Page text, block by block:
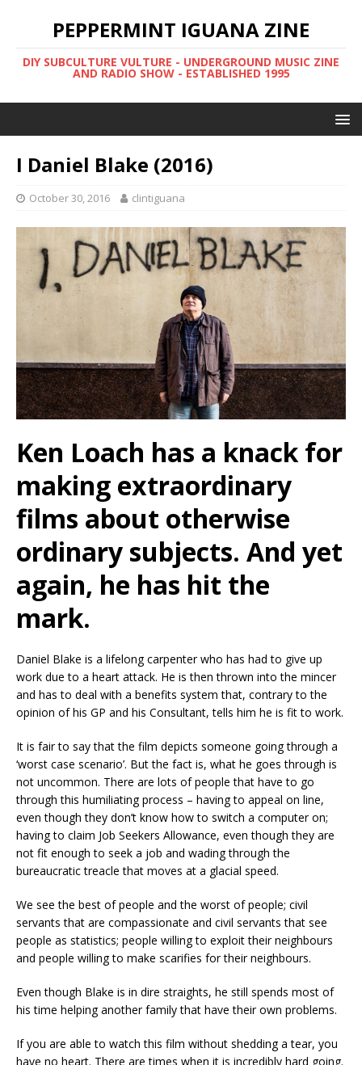
PEPPERMINT IGUANA ZINE
DIY SUBCULTURE VULTURE - UNDERGROUND MUSIC ZINE
AND RADIO SHOW - ESTABLISHED 1995
I Daniel Blake (2016)
October 30, 2016 clintiguana
Ken Loach has a knack for
making extraordinary
films about otherwise
ordinary subjects. And yet
again, he has hit the
mark.
Daniel Blake is a lifelong carpenter who has had to give up
work due to a heart attack. He is then thrown into the mincer
and has to deal with a benefits system that, contrary to the
opinion of his GP and his Consultant, tells him he is fit to work.
It is fair to say that the film depicts someone going through a
‘worst case scenario’. But the fact is, what he goes through is
not uncommon. There are lots of people that have to go
through this humiliating process – having to appeal on line,
even though they don’t know how to switch a computer on;
having to claim Job Seekers Allowance, even though they are
not fit enough to seek a job and wading through the
bureaucratic treacle that moves at a glacial speed.
We see the best of people and the worst of people; civil
servants that are compassionate and civil servants that see
people as statistics; people willing to exploit their neighbours
and people willing to make scarifies for their neighbours.
Even though Blake is in dire straights, he still spends most of
his time helping another family that have their own problems.
If you are able to watch this film without shedding a tear, you
have no heart. There are times when it is incredibly hard going.